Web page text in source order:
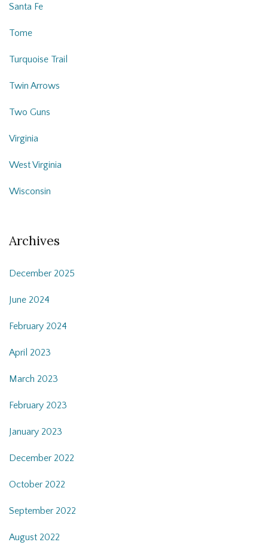
Santa Fe
Tome
Turquoise Trail
Twin Arrows
Two Guns
Virginia
West Virginia
Wisconsin
Archives
December 2025
June 2024
February 2024
April 2023
March 2023
February 2023
January 2023
December 2022
October 2022
September 2022
August 2022